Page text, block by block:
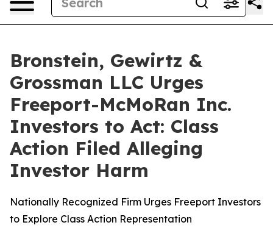
Bronstein, Gewirtz &
Grossman LLC Urges
Freeport-McMoRan Inc.
Investors to Act: Class
Action Filed Alleging
Investor Harm
Nationally Recognized Firm Urges Freeport Investors
to Explore Class Action Representation